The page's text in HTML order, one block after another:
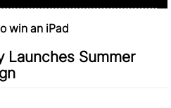
win an iPad
Launches Summer